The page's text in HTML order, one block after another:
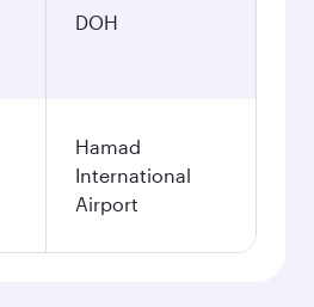
DOH
Hamad
International
Airport